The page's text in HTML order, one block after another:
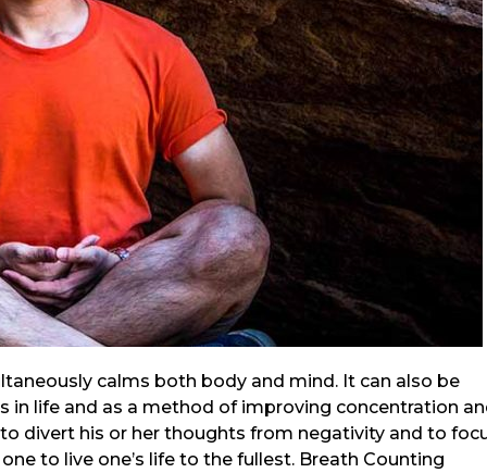
calms both body and mind. It can also be
in life and as a method of improving concentration
divert his or her thoughts from negativity and to
to live one’s life to the fullest. Breath Counting